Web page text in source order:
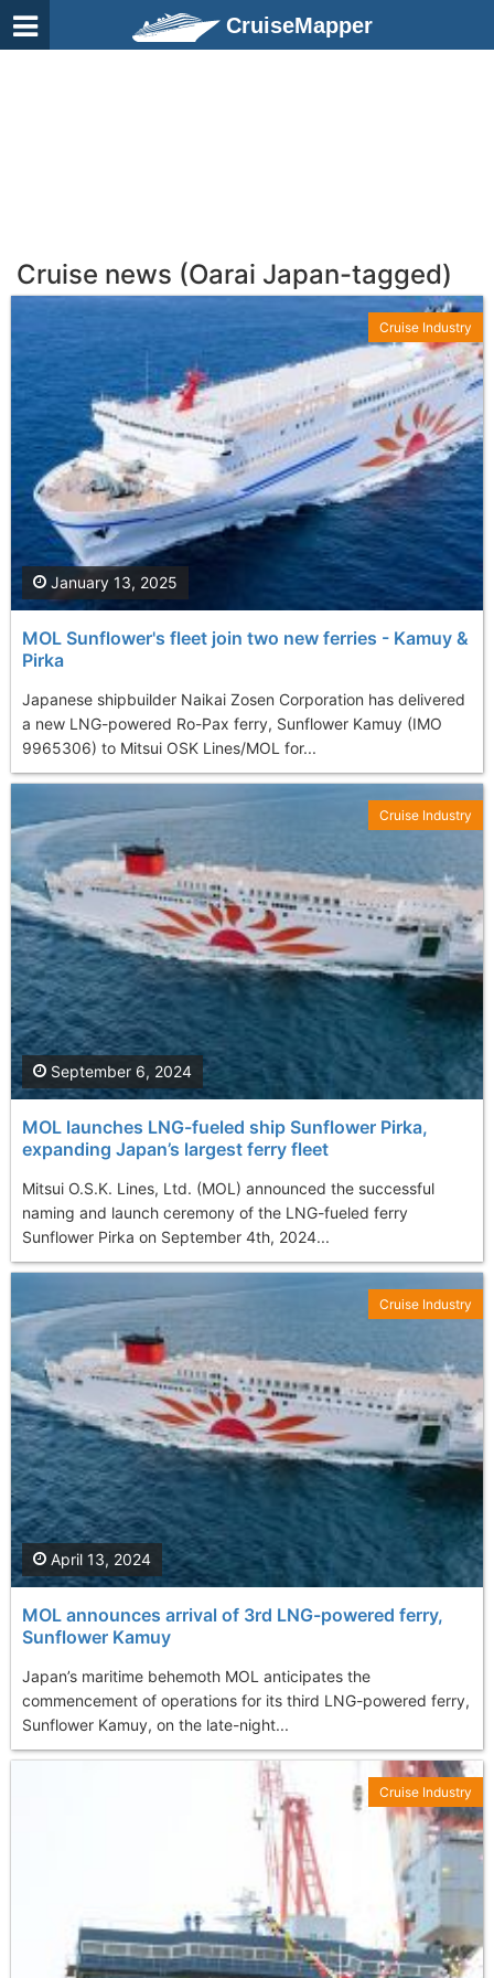
CruiseMapper
Cruise news (Oarai Japan-tagged)
MOL Sunflower's fleet join two new ferries - Kamuy &
Pirka
Japanese shipbuilder Naikai Zosen Corporation has delivered
a new LNG-powered Ro-Pax ferry, Sunflower Kamuy (IMO
9965306) to Mitsui OSK Lines/MOL for...
January 13, 2025
Cruise Industry
MOL launches LNG-fueled ship Sunflower Pirka,
expanding Japan’s largest ferry fleet
Mitsui O.S.K. Lines, Ltd. (MOL) announced the successful
naming and launch ceremony of the LNG-fueled ferry
Sunflower Pirka on September 4th, 2024...
September 6, 2024
Cruise Industry
MOL announces arrival of 3rd LNG-powered ferry,
Sunflower Kamuy
Japan’s maritime behemoth MOL anticipates the
commencement of operations for its third LNG-powered ferry,
Sunflower Kamuy, on the late-night...
April 13, 2024
Cruise Industry
Cruise Industry